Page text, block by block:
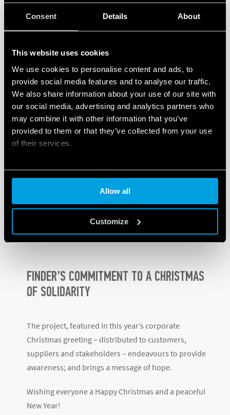
Consent Details About
This website uses cookies
We use cookies to personalise content and ads, to
provide social media features and to analyse our traffic.
We also share information about your use of our site with
our social media, advertising and analytics partners who
may combine it with other information that you’ve
provided to them or that they’ve collected from your use
of their services.
Cookie policy
Allow all
Customize
2003 saw the establishment of EMERGENCY’s so-called
‘silent revolution’ – combining the EMERGENCY
In a place that has a mortality rate 99 times higher
than that of Italy, the Anabah Maternity Center is the
only hospital in the area dedicated to Maternal and
Child Health. Since its foundation, the centre has
carried out over 440,000 examinations – and over
65,000 children have been born within its walls. In
been established in the Panshir Valley in order to offer
wider monitoring, assessment of care requirements
and follow-up examinations.
Find out more about the Anabah project – The
EMERGENCY Maternity Center.
FINDER’S COMMITMENT TO A CHRISTMAS
OF SOLIDARITY
The project, featured in this year’s corporate
Christmas greeting – distributed to customers,
suppliers and stakeholders – endeavours to provide
awareness; and brings a message of hope.
Wishing everyone a Happy Christmas and a peaceful
New Year!